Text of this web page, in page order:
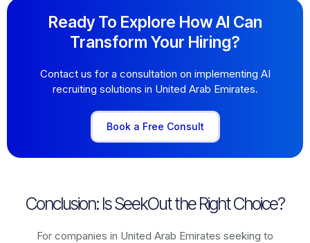
Ready To Explore How AI Can
Transform Your Hiring?
Contact us for a consultation on implementing AI
recruiting solutions in United Arab Emirates.
Book a Free Consult
Conclusion: Is SeekOut the Right Choice?
For companies in United Arab Emirates seeking to